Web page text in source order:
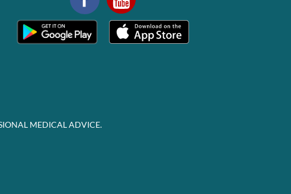
MEDICAL ADVICE.